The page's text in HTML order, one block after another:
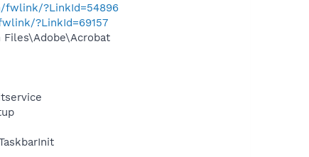
fwlink/?LinkId=54896
?LinkId=69157
Files\Adobe\Acrobat